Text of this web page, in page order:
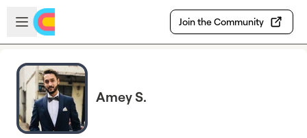
Skip to main content
Open sidebar
Join the Community
Amey S.